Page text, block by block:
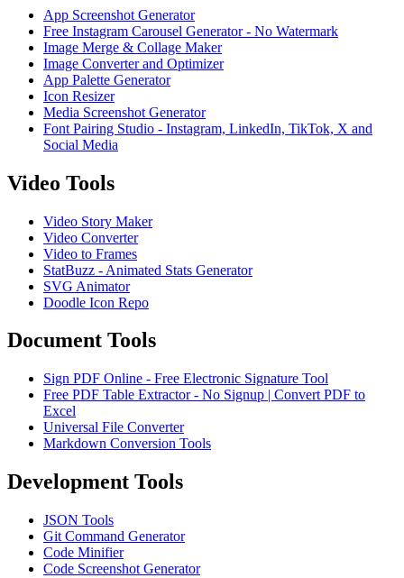
App Screenshot Generator
Free Instagram Carousel Generator - No Watermark
Image Merge & Collage Maker
Image Converter and Optimizer
App Palette Generator
Icon Resizer
Media Screenshot Generator
Font Pairing Studio - Instagram, LinkedIn, TikTok, X and
Social Media
Video Tools
Video Story Maker
Video Converter
Video to Frames
StatBuzz - Animated Stats Generator
SVG Animator
Doodle Icon Repo
Document Tools
Sign PDF Online - Free Electronic Signature Tool
Free PDF Table Extractor - No Signup | Convert PDF to
Excel
Universal File Converter
Markdown Conversion Tools
Development Tools
JSON Tools
Git Command Generator
Code Minifier
Code Screenshot Generator